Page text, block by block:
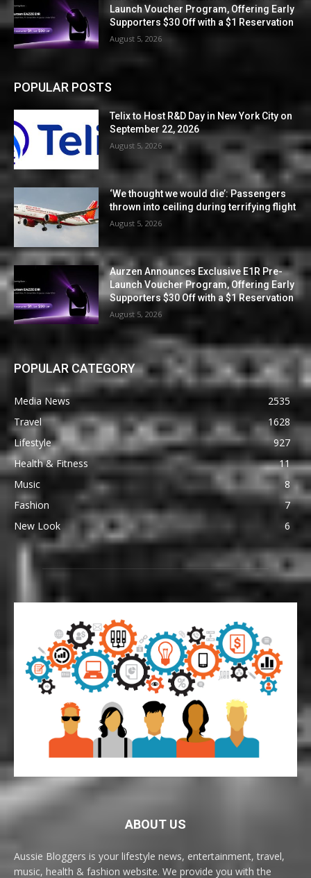
Launch Voucher Program, Offering Early
Supporters $30 Off with a $1 Reservation
August 5, 2026
POPULAR POSTS
Telix to Host R&D Day in New York City on
September 22, 2026
August 5, 2026
‘We thought we would die’: Passengers
thrown into ceiling during terrifying flight
August 5, 2026
Aurzen Announces Exclusive E1R Pre-
Launch Voucher Program, Offering Early
Supporters $30 Off with a $1 Reservation
August 5, 2026
POPULAR CATEGORY
Media News
2535
Travel
1628
Lifestyle
927
Health & Fitness
11
Music
8
Fashion
7
New Look
6
ABOUT US
Aussie Bloggers is your lifestyle news, entertainment, travel,
music, health & fashion website. We provide you with the